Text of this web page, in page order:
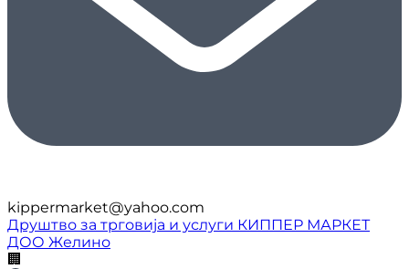
kippermarket@yahoo.com
Друштво за трговија и услуги КИППЕР МАРКЕТ
ДОО Желино
🏢